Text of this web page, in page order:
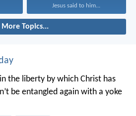
Jesus said to him...
More Topics...
the liberty by which Christ has
be entangled again with a yoke